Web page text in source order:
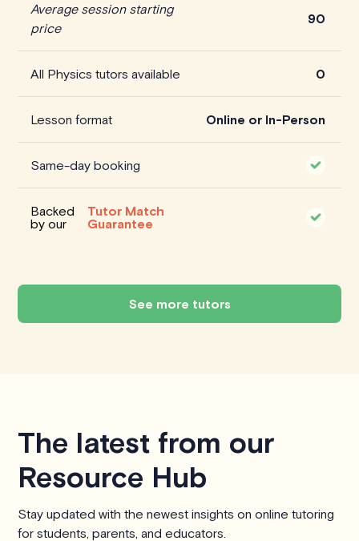
Average session starting
price
90
All Physics tutors available 0
Lesson format Online or In-Person
Same-day booking
Backed
by our
Tutor Match
Guarantee
See more tutors
The latest from our
Resource Hub
Stay updated with the newest insights on online tutoring
for students, parents, and educators.